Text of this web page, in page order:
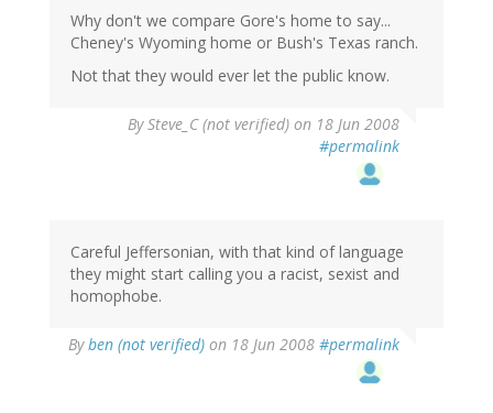
Why don't we compare Gore's home to say...
Cheney's Wyoming home or Bush's Texas ranch.
Not that they would ever let the public know.
BySteve_C (not verified) on 18 Jun 2008
#permalink
Careful Jeffersonian, with that kind of language
they might start calling you a racist, sexist and
homophobe.
Byben (not verified) on 18 Jun 2008 #permalink